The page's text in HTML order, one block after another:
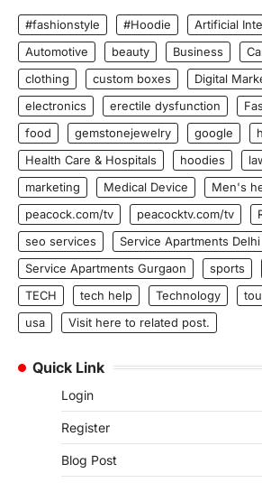
#fashionstyle #Hoodie
Artificial
Automotive
beauty Business
clothing
custom boxes Digital
electronics
erectile dysfunction
food
gemstonejewelry google
Health Care & Hospitals
hoodies
marketing
Medical Device Men's
peacock.com/tv
peacocktv.com/tv
seo services
Service Apartments Delhi
Service Apartments Gurgaon
sports
TECH
tech help Technology
usa
Visit here to related post.
Quick Link
Login
Register
Blog Post